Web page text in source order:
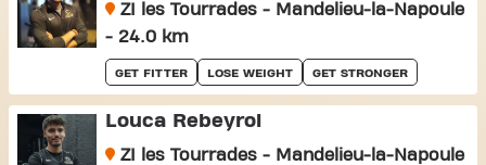
ZI les Tourrades - Mandelieu-la-Napoule
- 24.0 km
GET FITTER LOSE WEIGHT GET STRONGER
Louca Rebeyrol
ZI les Tourrades - Mandelieu-la-Napoule